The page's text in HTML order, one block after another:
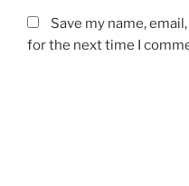
Save my name,
for the next time I